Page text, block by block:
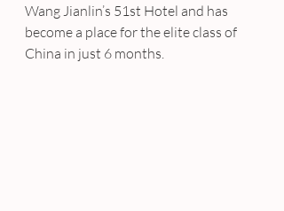
Wang Jianlin’s 51st Hotel and has
become a place for the elite class of
China in just 6 months.